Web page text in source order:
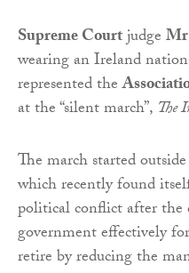
Supreme CourtjudgeMr
wearing an Ireland
represented the
at the “silent march”, The
The march started
which recently found
political conflict after the
government effectively
retire by reducing the